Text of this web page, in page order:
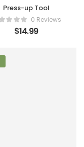
Press-up Tool
0 Reviews
$14.99